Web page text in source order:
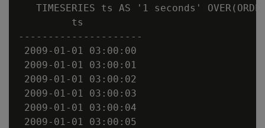
TIMESERIES ts AS '1 seconds'
         ts
---------------------
2009-01-01 03:00:00
2009-01-01 03:00:01
2009-01-01 03:00:02
2009-01-01 03:00:03
2009-01-01 03:00:04
2009-01-01 03:00:05